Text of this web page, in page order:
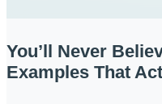
You’ll Never
Examples That